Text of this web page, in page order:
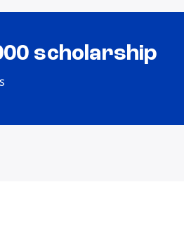
scholarship